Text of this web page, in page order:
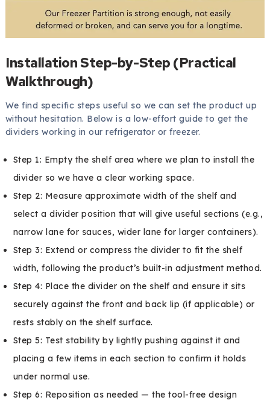
Installation Step-by-Step (Practical
Walkthrough)
We find specific steps useful so we can set the product up
without hesitation. Below is a low-effort guide to get the
dividers working in our refrigerator or freezer.
Step 1: Empty the shelf area where we plan to install the
divider so we have a clear working space.
Step 2: Measure approximate width of the shelf and
select a divider position that will give useful sections (e.g.,
narrow lane for sauces, wider lane for larger containers).
Step 3: Extend or compress the divider to fit the shelf
width, following the product’s built-in adjustment method.
Step 4: Place the divider on the shelf and ensure it sits
securely against the front and back lip (if applicable) or
rests stably on the shelf surface.
Step 5: Test stability by lightly pushing against it and
placing a few items in each section to confirm it holds
under normal use.
Step 6: Reposition as needed — the tool-free design